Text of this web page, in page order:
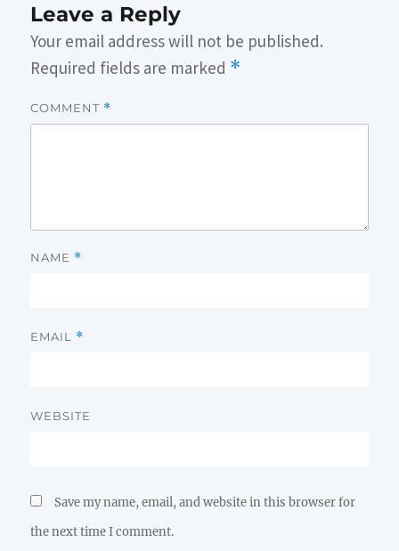
Leave a Reply
Your email address will not be published.
Required fields are marked *
COMMENT *
NAME *
EMAIL *
WEBSITE
Save my name, email, and website in this browser for
the next time I comment.